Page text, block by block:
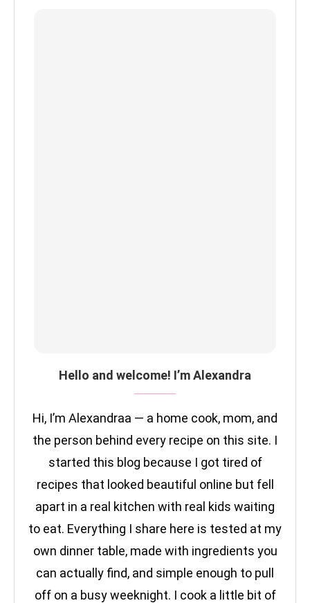
Hello and welcome! I’m Alexandra
Hi, I’m Alexandraa — a home cook, mom, and
the person behind every recipe on this site. I
started this blog because I got tired of
recipes that looked beautiful online but fell
apart in a real kitchen with real kids waiting
to eat. Everything I share here is tested at my
own dinner table, made with ingredients you
can actually find, and simple enough to pull
off on a busy weeknight. I cook a little bit of